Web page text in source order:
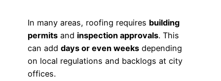
In many areas, roofing requires building
permits and inspection approvals. This
can add days or even weeks depending
on local regulations and backlogs at city
offices.